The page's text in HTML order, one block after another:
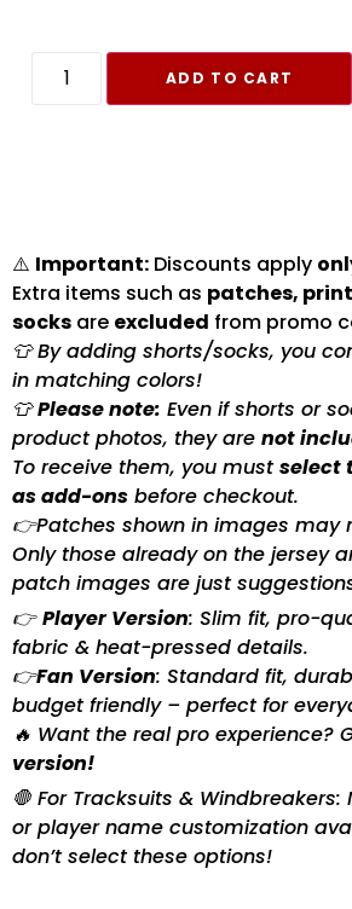
ADD TO CART
⚠️ Important: Discounts apply
Extra items such as patches,
socks are excluded from promo
👕 By adding shorts/socks, you
in matching colors!
👕Please note: Even if shorts or
product photos, they are not
To receive them, you mustselect
as add-ons before checkout.
👉Patches shown in images may
Only those already on the jersey
patch images are just
👉Player Version: Slim fit, pro-
fabric & heat-pressed details.
👉Fan Version: Standard fit,
budget friendly – perfect for
🔥 Want the real pro experience?
version!
🛑 For Tracksuits & Windbreakers:
or player name customization
don’t select these options!